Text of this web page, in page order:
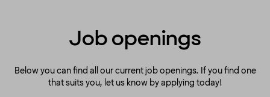
Job openings
Below you can find all our current job openings. If you find one
that suits you, let us know by applying today!